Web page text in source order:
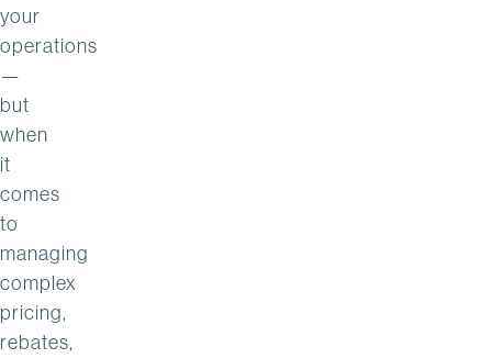
your
operations
—
but
when
it
comes
to
managing
complex
pricing,
rebates,